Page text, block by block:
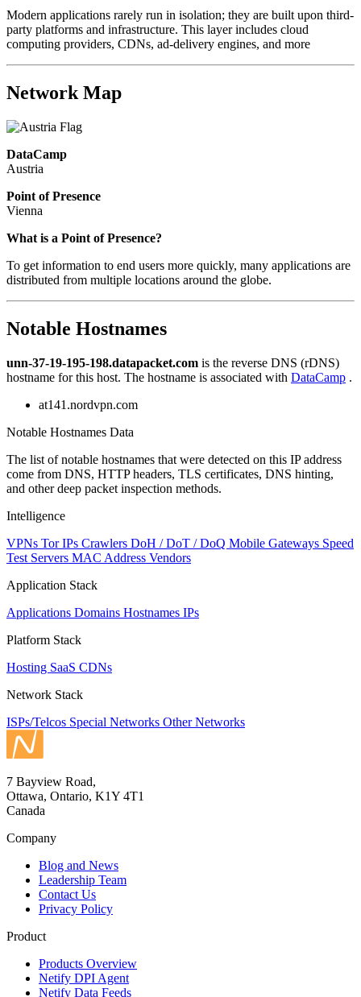
Modern applications rarely run in isolation; they are built upon third-
party platforms and infrastructure. This layer includes cloud
computing providers, CDNs, ad-delivery engines, and more
Network Map
DataCamp
Austria
Point of Presence
Vienna
Zoom
changed
to
What is a Point of Presence?
To get information to end users more quickly, many applications are
distributed from multiple locations around the globe.
Notable Hostnames
unn-37-19-195-198.datapacket.com is the reverse DNS (rDNS)
hostname for this host. The hostname is associated with DataCamp .
at141.nordvpn.com
Notable Hostnames Data
The list of notable hostnames that were detected on this IP address
come from DNS, HTTP headers, TLS certificates, DNS hinting,
and other deep packet inspection methods.
Intelligence
VPNs Tor IPs Crawlers DoH / DoT / DoQ Mobile Gateways Speed
Test Servers MAC Address Vendors
Application Stack
Applications Domains Hostnames IPs
Platform Stack
Hosting SaaS CDNs
Network Stack
ISPs/Telcos Special Networks Other Networks
7 Bayview Road,
Ottawa, Ontario, K1Y 4T1
Canada
Company
Blog and News
Leadership Team
Contact Us
Privacy Policy
Product
Products Overview
Netify DPI Agent
Netify Data Feeds